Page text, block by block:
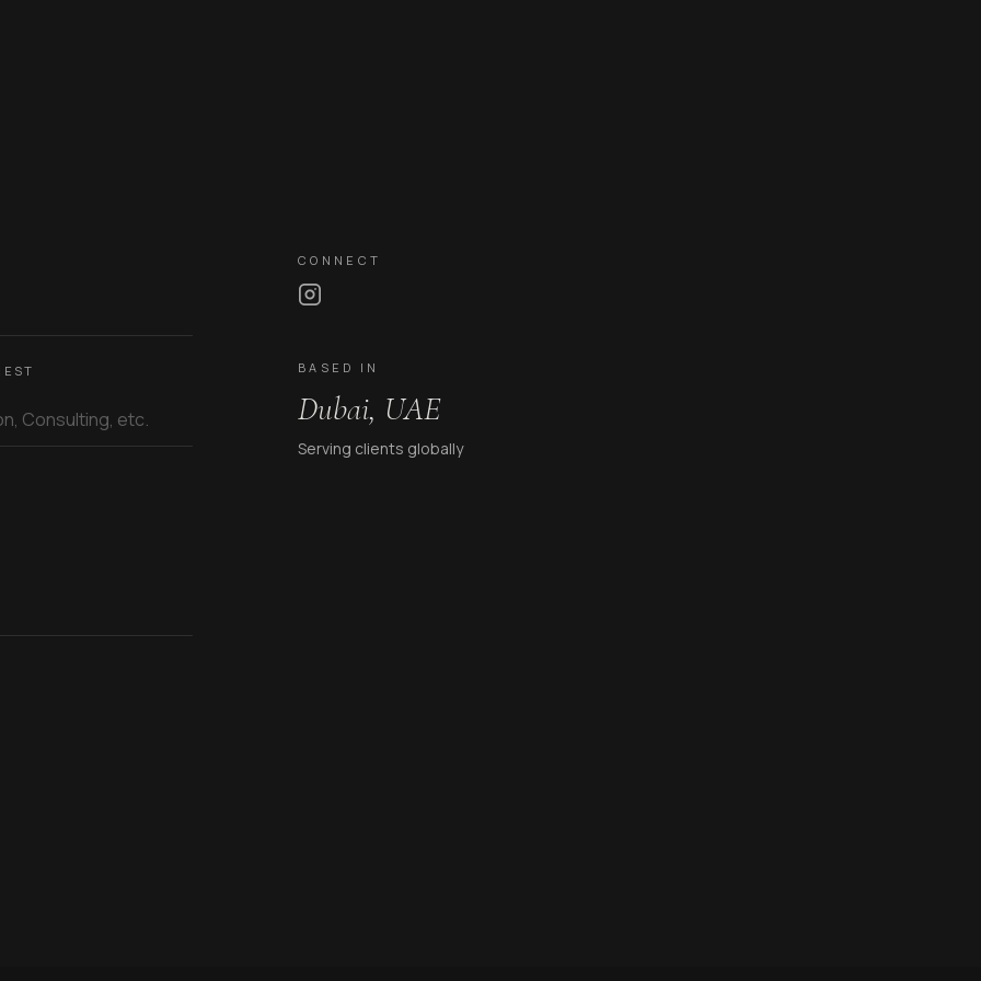
CONNECT
BASED IN
Dubai, UAE
Serving clients globally